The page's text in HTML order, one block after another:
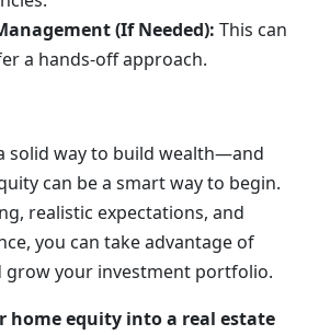
(If Needed): This can
a hands-off approach.
solid way to build wealth—and
can be a smart way to begin.
realistic expectations, and
you can take advantage of
grow your investment portfolio.
home equity into a real estate